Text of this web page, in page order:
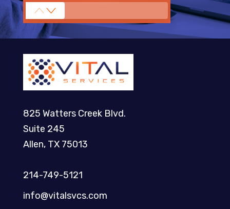
825 Watters Creek Blvd.
Suite 245
Allen, TX 75013
214-749-5121​
info@vitalsvcs.com